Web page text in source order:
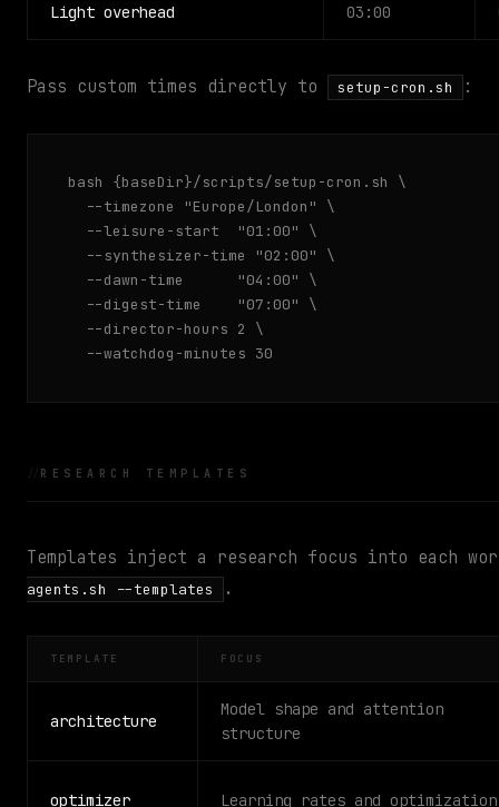
Light overhead 03:00
Pass custom times directly to setup-cron.sh :
bash {baseDir}/scripts/setup-cron.sh \
  --timezone "Europe/London" \
  --leisure-start  "01:00" \
  --synthesizer-time "02:00" \
  --dawn-time      "04:00" \
  --digest-time    "07:00" \
  --director-hours 2 \
  --watchdog-minutes 30
RESEARCH TEMPLATES
Templates inject a research focus into each
agents.sh --templates .
TEMPLATE FOCUS
architecture
Model shape and attention
structure
optimizer Learning rates and optimization